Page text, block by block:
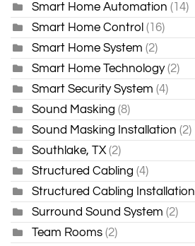
Smart Home Automation (14)
Smart Home Control (16)
Smart Home System (2)
Smart Home Technology (2)
Smart Security System (4)
Sound Masking (8)
Sound Masking Installation (2)
Southlake, TX (2)
Structured Cabling (4)
Structured Cabling Installation
Surround Sound System (2)
Team Rooms (2)